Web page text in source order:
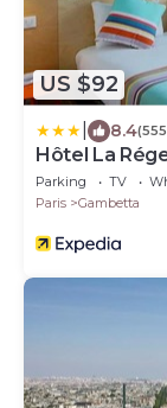
US $92
8.4
Hôtel La
Parking TV
Paris
Gambetta